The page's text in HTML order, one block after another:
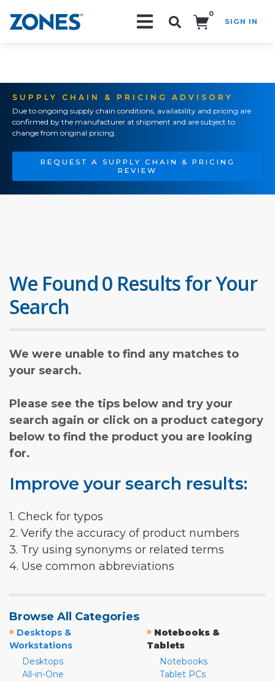
0
SIGN IN
SUPPLY CHAIN & PRICING ADVISORY
Due to ongoing supply chain conditions, availability and pricing are
confirmed by the manufacturer at shipment and are subject to
change from original pricing.
REQUEST A SUPPLY CHAIN & PRICING
REVIEW
We Found 0 Results for Your
Search
We were unable to find any matches to
your search.
Please see the tips below and try your
search again or click on a product category
below to find the product you are looking
for.
Improve your search results:
1. Check for typos
2. Verify the accuracy of product numbers
3. Try using synonyms or related terms
4. Use common abbreviations
Browse All Categories
» Desktops &
Workstations
Desktops
All-in-One
» Notebooks &
Tablets
Notebooks
Tablet PCs